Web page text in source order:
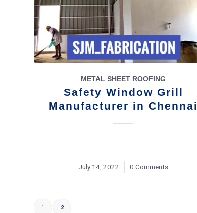
METAL SHEET ROOFING
Safety Window Grill
Manufacturer in Chennai
July 14, 2022
/ 0 Comments
1 2